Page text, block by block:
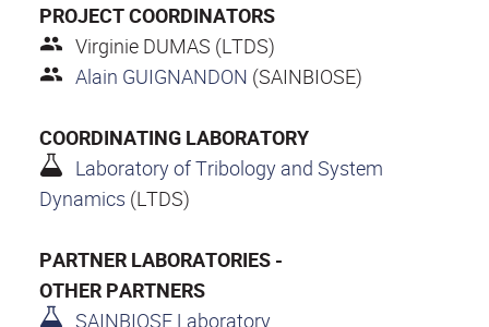
PROJECT COORDINATORS
Virginie DUMAS (LTDS)
Alain GUIGNANDON (SAINBIOSE)
COORDINATING LABORATORY
Laboratory of Tribology and System
Dynamics (LTDS)
PARTNER LABORATORIES -
OTHER PARTNERS
SAINBIOSE Laboratory